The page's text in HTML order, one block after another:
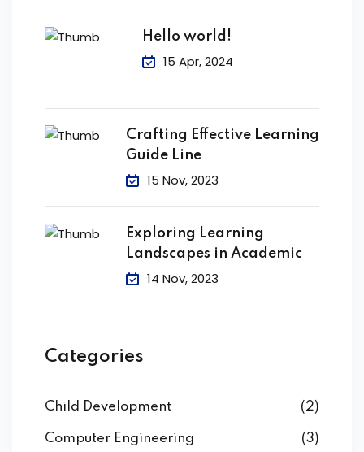
Hello world!
15 Apr, 2024
Crafting Effective Learning
Guide Line
15 Nov, 2023
Exploring Learning
Landscapes in Academic
14 Nov, 2023
Categories
Child Development (2)
Computer Engineering (3)